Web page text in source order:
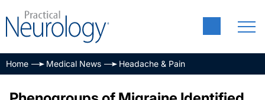
Home Medical News Headache & Pain